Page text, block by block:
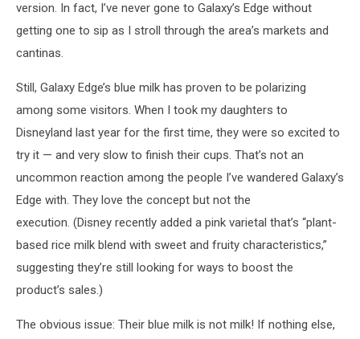
version. In fact, I’ve never gone to Galaxy’s Edge without
getting one to sip as I stroll through the area’s markets and
cantinas.
Still, Galaxy Edge’s blue milk has proven to be polarizing
among some visitors. When I took my daughters to
Disneyland last year for the first time, they were so excited to
try it — and very slow to finish their cups. That’s not an
uncommon reaction among the people I’ve wandered Galaxy’s
Edge with. They love the concept but not the
execution. (Disney recently added a pink varietal that’s “plant-
based rice milk blend with sweet and fruity characteristics,”
suggesting they’re still looking for ways to boost the
product’s sales.)
The obvious issue: Their blue milk is not milk! If nothing else,